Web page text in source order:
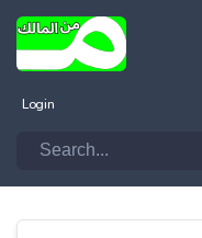
Login